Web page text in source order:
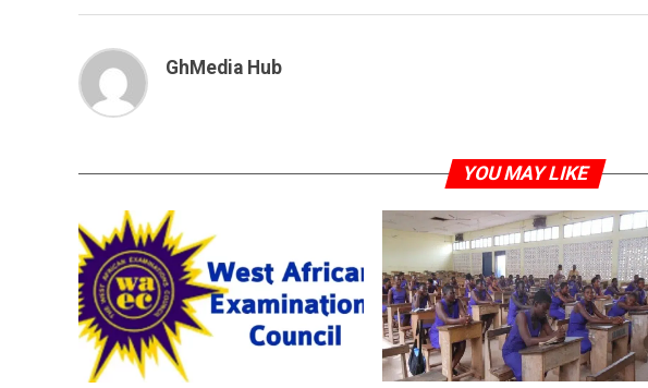
GhMedia Hub
YOU MAY LIKE